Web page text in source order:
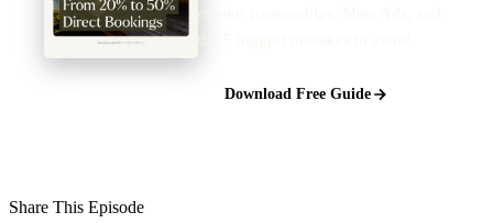
Download Free Guide
Share This Episode